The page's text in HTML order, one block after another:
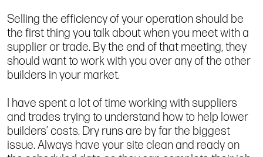
Selling the efficiency of your operation should be
the first thing you talk about when you meet with a
supplier or trade. By the end of that meeting, they
should want to work with you over any of the other
builders in your market.
I have spent a lot of time working with suppliers
and trades trying to understand how to help lower
builders’ costs. Dry runs are by far the biggest
issue. Always have your site clean and ready on